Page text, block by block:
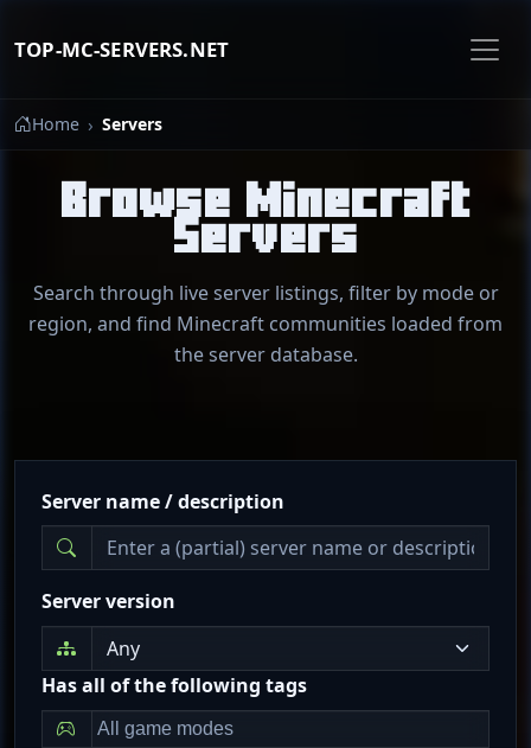
TOP-MC-SERVERS.NET
Home Servers
Browse Minecraft
Servers
Search through live server listings, filter by mode or
region, and find Minecraft communities loaded from
the server database.
Server name / description
Server version
Has all of the following tags